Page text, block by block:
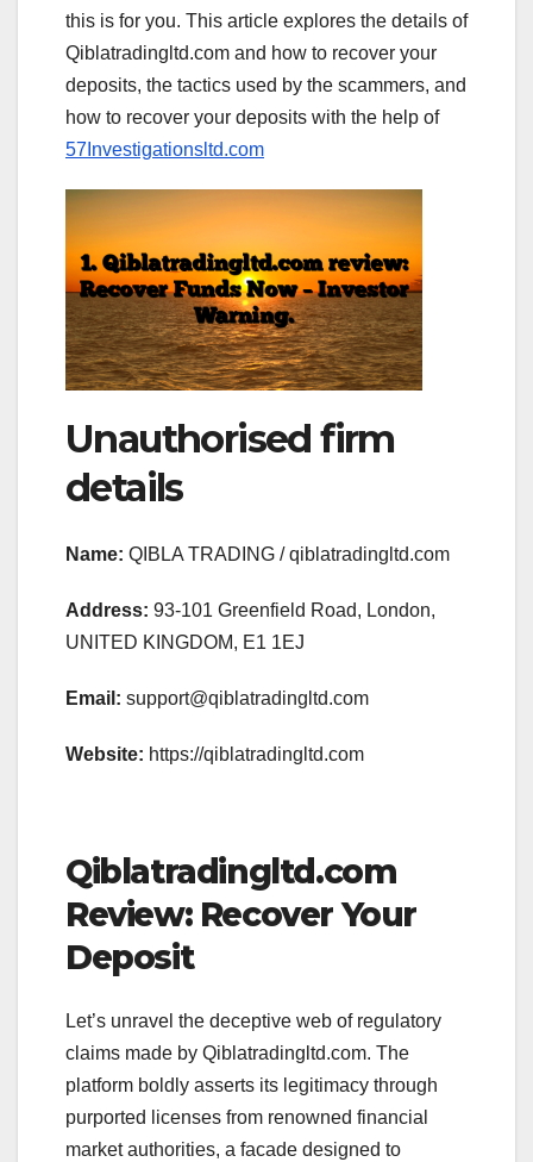
this is for you. This article explores the details of
Qiblatradingltd.com and how to recover your
deposits, the tactics used by the scammers, and
how to recover your deposits with the help of
57Investigationsltd.com
Unauthorised firm
details
Name: QIBLA TRADING / qiblatradingltd.com
Address: 93-101 Greenfield Road, London,
UNITED KINGDOM, E1 1EJ
Email: support@qiblatradingltd.com
Website: https://qiblatradingltd.com
Qiblatradingltd.com
Review: Recover Your
Deposit
Let’s unravel the deceptive web of regulatory
claims made by Qiblatradingltd.com. The
platform boldly asserts its legitimacy through
purported licenses from renowned financial
market authorities, a facade designed to